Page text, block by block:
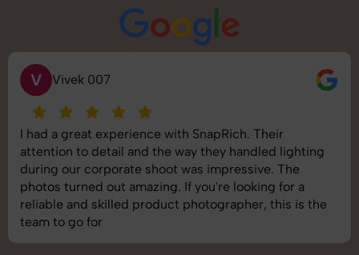
V Vivek 007
I had a great experience with SnapRich. Their
attention to detail and the way they handled lighting
during our corporate shoot was impressive. The
photos turned out amazing. If you're looking for a
reliable and skilled product photographer, this is the
team to go for